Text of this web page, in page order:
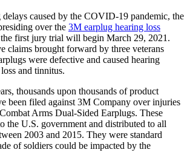
caused by the COVID-19 pandemic, the
over the 3M earplug hearing loss
first jury trial will begin March 29, 2021.
claims brought forward by three veterans
were defective and caused hearing
and tinnitus.
thousands upon thousands of product
been filed against 3M Company over injuries
Arms Dual-Sided Earplugs. These
the U.S. government and distributed to all
2003 and 2015. They were standard
of soldiers could be impacted by the